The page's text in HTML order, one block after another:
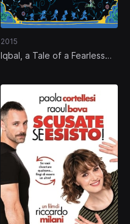
2015
Iqbal, a Tale of a Fearless